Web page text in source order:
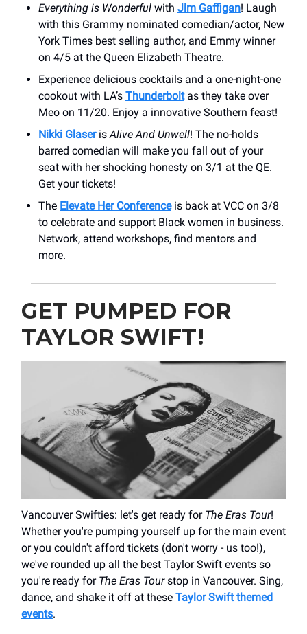
Everything is Wonderful with Jim Gaffigan! Laugh
with this Grammy nominated comedian/actor, New
York Times best selling author, and Emmy winner
on 4/5 at the Queen Elizabeth Theatre.
Experience delicious cocktails and a one-night-one
cookout with LA’s Thunderboltas they take over
Meo on 11/20. Enjoy a innovative Southern feast!
Nikki Glaseris Alive And Unwell! The no-holds
barred comedian will make you fall out of your
seat with her shocking honesty on 3/1 at the QE.
Get your tickets!
The Elevate Her Conferenceis back at VCC on 3/8
to celebrate and support Black women in business.
Network, attend workshops, find mentors and
more.
GET PUMPED FOR
TAYLOR SWIFT!
Vancouver Swifties: let's get ready for The Eras Tour!
Whether you're pumping yourself up for the main event
or you couldn't afford tickets (don't worry - us too!),
we've rounded up all the best Taylor Swift events so
you're ready for The Eras Tourstop in Vancouver. Sing,
dance, and shake it off at these Taylor Swift themed
events.